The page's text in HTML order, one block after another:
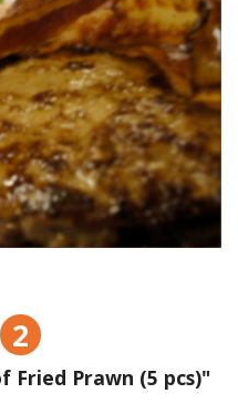
2
Fried Prawn (5 pcs)"